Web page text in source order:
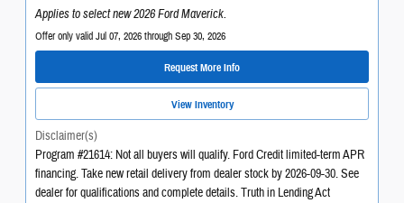
Applies to select new 2026 Ford Maverick.
Offer only valid Jul 07, 2026 through Sep 30, 2026
Request More Info
View Inventory
Disclaimer(s)
Program #21614: Not all buyers will qualify. Ford Credit limited-term APR
financing. Take new retail delivery from dealer stock by 2026-09-30. See
dealer for qualifications and complete details. Truth in Lending Act